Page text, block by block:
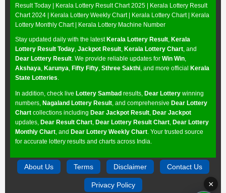
Result Today |
Kerala Lottery Result Chart 2025
Kerala Lottery Result
Chart 2024
Kerala Lottery Weekly Chart| Kerala Lottery Chart|
Kerala
Lottery Monthly Chart| Kerala Lottery Machine Number
Stay updated daily with the latest Kerala Lottery Result, Kerala
Lottery Result Today, Jackpot Result, Kerala Lottery Chart, and
Dear Lottery Result. We provide reliable updates for Win Win,
Akshaya, Karunya, Fifty Fifty, Sthree Sakthi, and more official Kerala
State Lotteries.
In addition, check live Lottery Sambad results, Dear Lottery winning
numbers, Nagaland Lottery Result, and comprehensive Dear Lottery
Chart collections including Dear Jackpot Result, Dear Jackpot
updates, Dear Result Chart, Dear Lottery Result Chart, Dear Lottery
Monthly Chart, and Dear Lottery Weekly Chart. Your trusted source
for accurate lottery results and charts across India.
About Us Terms Disclaimer Contact Us
Privacy Policy ×